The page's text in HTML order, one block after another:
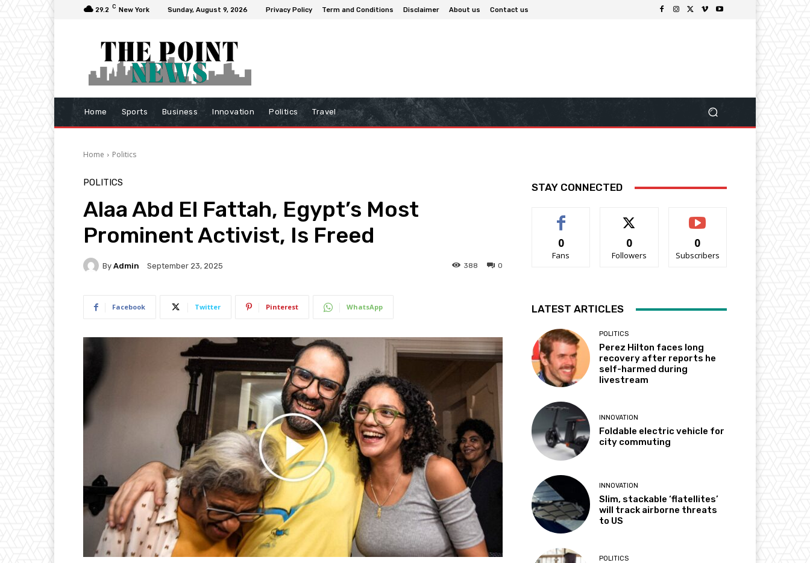
29.2 C New York Sunday, August 9, 2026 Privacy Policy Term and Conditions Disclaimer About us Contact us
Home Sports Business Innovation Politics Travel
Home Politics
POLITICS
Alaa Abd El Fattah, Egypt’s Most
Prominent Activist, Is Freed
By Admin September 23, 2025 0
388
Facebook Twitter Pinterest WhatsApp
STAY CONNECTED
0
Fans
0
Followers
0
Subscribers
LATEST ARTICLES
POLITICS
Perez Hilton faces long
recovery after reports he
self-harmed during
livestream
INNOVATION
Foldable electric vehicle for
city commuting
INNOVATION
Slim, stackable ‘flatellites’
will track airborne threats
to US
POLITICS